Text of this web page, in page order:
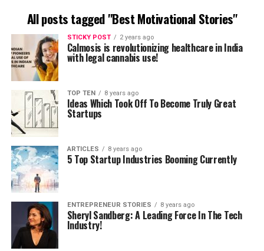
All posts tagged "Best Motivational Stories"
STICKY POST 2 years ago
Calmosis is revolutionizing healthcare in India
with legal cannabis use!
TOP TEN 8 years ago
Ideas Which Took Off To Become Truly Great
Startups
ARTICLES 8 years ago
5 Top Startup Industries Booming Currently
ENTREPRENEUR STORIES 8 years ago
Sheryl Sandberg: A Leading Force In The Tech
Industry!